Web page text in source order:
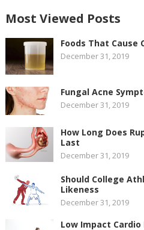
Most Viewed Posts
Foods That Cause
December 31, 2019
Fungal Acne
December 31, 2019
How Long Does
Last
December 31, 2019
Should College
Likeness
December 31, 2019
Low Impact